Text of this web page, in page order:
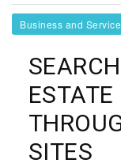
Business and
SITES